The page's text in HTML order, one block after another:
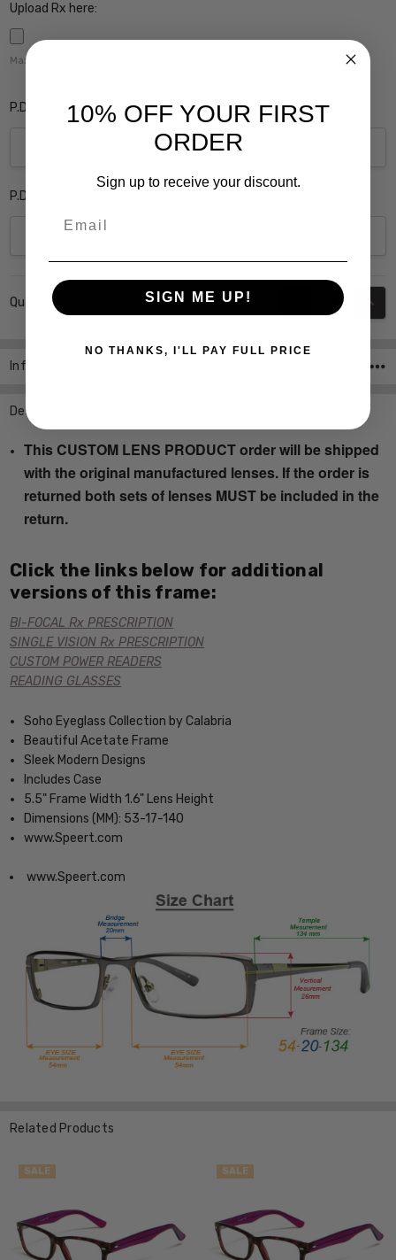
Upload Rx here:
Maximum file size is
P.D. Monocular Right Eye:
P.D. Monocular Left Eye:
Current
Stock:
Quantity: DECREASE
Info
Description
This CUSTOM LENS PRODUCT order will be shipped
with the original manufactured lenses. If the order is
returned both sets of lenses MUST be included in the
return.
Click the links below for additional
versions of this frame:
BI-FOCAL Rx PRESCRIPTION
SINGLE VISION Rx PRESCRIPTION
CUSTOM POWER READERS
READING GLASSES
Soho Eyeglass Collection by Calabria
Beautiful Acetate Frame
Sleek Modern Designs
Includes Case
5.5" Frame Width 1.6" Lens Height
Dimensions (MM): 53-17-140
www.Speert.com
www.Speert.com
Related Products
SALE SALE
10% OFF YOUR FIRST
ORDER
Sign up to receive your discount.
SIGN ME UP!
NO THANKS, I'LL PAY FULL PRICE